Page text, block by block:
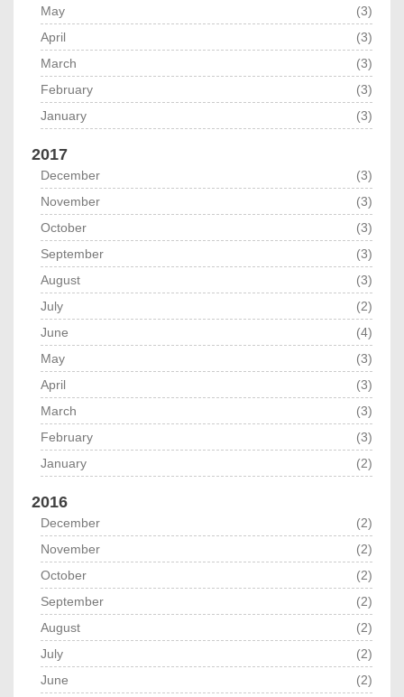
May
(3)
April
(3)
March
(3)
February
(3)
January
(3)
2017
December
(3)
November
(3)
October
(3)
September
(3)
August
(3)
July
(2)
June
(4)
May
(3)
April
(3)
March
(3)
February
(3)
January
(2)
2016
December
(2)
November
(2)
October
(2)
September
(2)
August
(2)
July
(2)
June
(2)